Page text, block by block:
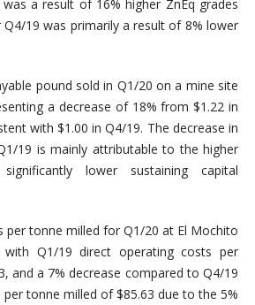
a result of 16% higher ZnEq grades
19 was primarily a result of 8% lower
pound sold in Q1/20 on a mine site
a decrease of 18% from $1.22 in
with $1.00 in Q4/19. The decrease in
19 is mainly attributable to the higher
lower sustaining capital
per tonne milled for Q1/20 at El Mochito
Q1/19 direct operating costs per
and a 7% decrease compared to Q4/19
tonne milled of $85.63 due to the 5%